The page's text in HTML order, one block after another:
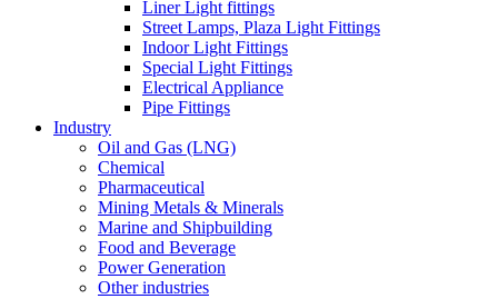
Liner Light fittings
Street Lamps, Plaza Light Fittings
Indoor Light Fittings
Special Light Fittings
Electrical Appliance
Pipe Fittings
Industry
Oil and Gas (LNG)
Chemical
Pharmaceutical
Mining Metals & Minerals
Marine and Shipbuilding
Food and Beverage
Power Generation
Other industries